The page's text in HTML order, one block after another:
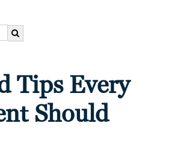
Tips Every
Should